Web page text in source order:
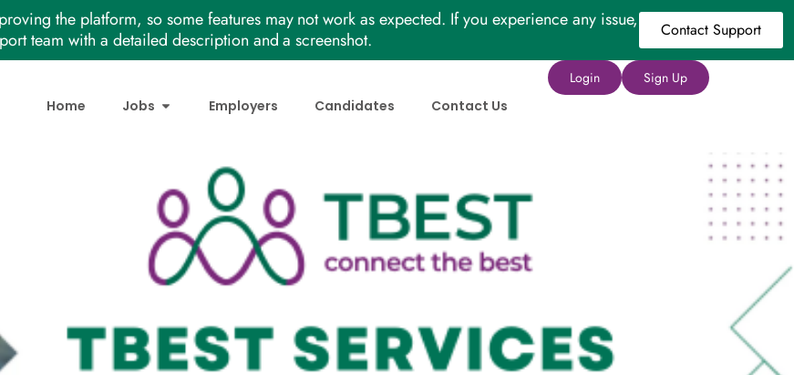
the platform, so some features may not work as expected. If you experience any issue,
team with a detailed description and a screenshot.
Contact Support
Home Jobs Employers Candidates Contact Us
Login Sign Up